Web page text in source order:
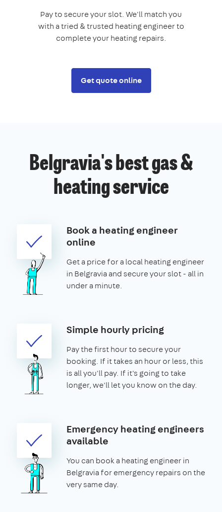
Pay to secure your slot. We'll match you
with a tried & trusted heating engineer to
complete your heating repairs.
Get quote online
Belgravia's best gas &
heating service
Book a heating engineer
online
Get a price for a local heating engineer
in Belgravia and secure your slot - all in
under a minute.
Simple hourly pricing
Pay the first hour to secure your
booking. If it takes an hour or less, this
is all you'll pay. If it's going to take
longer, we'll let you know on the day.
Emergency heating engineers
available
You can book a heating engineer in
Belgravia for emergency repairs on the
very same day.